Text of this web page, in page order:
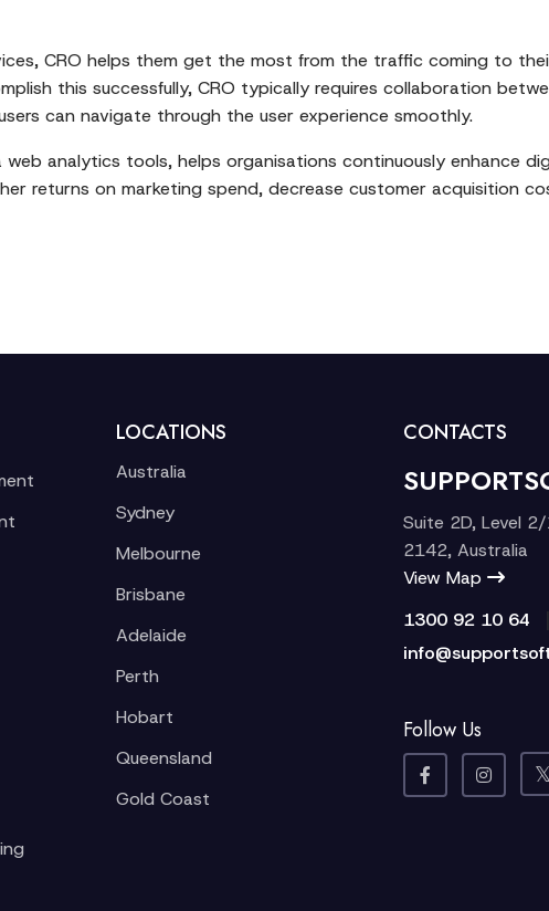
CRO helps them get the most from the traffic coming to
this successfully, CRO typically requires collaboration
can navigate through the user experience smoothly.
analytics tools, helps organisations continuously enhance
returns on marketing spend, decrease customer acquisition
LOCATIONS
Australia
Sydney
Melbourne
Brisbane
Adelaide
Perth
Hobart
Queensland
Gold Coast
CONTACTS
Suite 2D, Level
2142, Australia
View Map
1300 92 10 64
Follow Us